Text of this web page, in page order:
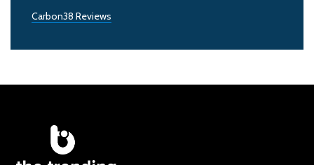
Carbon38 Reviews